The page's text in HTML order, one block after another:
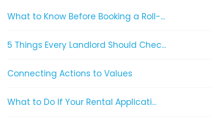
What to Know Before Booking a Roll-...
5 Things Every Landlord Should Chec...
Connecting Actions to Values
What to Do If Your Rental Applicati...